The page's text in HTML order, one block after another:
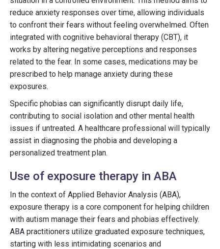
reduce anxiety responses over time, allowing individuals
to confront their fears without feeling overwhelmed. Often
integrated with cognitive behavioral therapy (CBT), it
works by altering negative perceptions and responses
related to the fear. In some cases, medications may be
prescribed to help manage anxiety during these
exposures.
Specific phobias can significantly disrupt daily life,
contributing to social isolation and other mental health
issues if untreated. A healthcare professional will typically
assist in diagnosing the phobia and developing a
personalized treatment plan.
Use of exposure therapy in ABA
In the context of Applied Behavior Analysis (ABA),
exposure therapy is a core component for helping children
with autism manage their fears and phobias effectively.
ABA practitioners utilize graduated exposure techniques,
starting with less intimidating scenarios and